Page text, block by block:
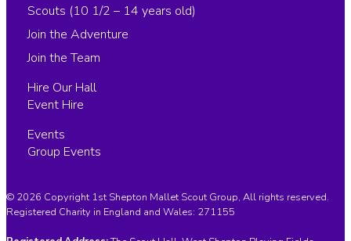
Scouts (10 1/2 – 14 years old)
Join the Adventure
Join the Team
Hire Our Hall
Event Hire
Events
Group Events
© 2026 Copyright 1st Shepton Mallet Scout Group, All rights reserved.
Registered Charity in England and Wales: 271155